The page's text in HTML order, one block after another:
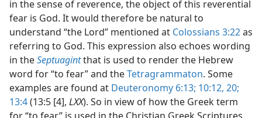
in the sense of reverence, the object of this reverential
fear is God. It would therefore be natural to
understand “the Lord” mentioned at Colossians 3:22as
referring to God. This expression also echoes wording
in theSeptuagintthat is used to render the Hebrew
word for “to fear” and theTetragrammaton. Some
examples are found at Deuteronomy 6:13; 10:12, 20;
13:4(13:5 [4], LXX). So in view of how the Greek term